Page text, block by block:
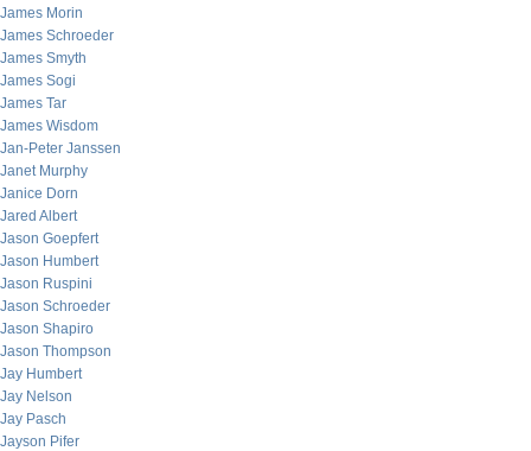
James Morin
James Schroeder
James Smyth
James Sogi
James Tar
James Wisdom
Jan-Peter Janssen
Janet Murphy
Janice Dorn
Jared Albert
Jason Goepfert
Jason Humbert
Jason Ruspini
Jason Schroeder
Jason Shapiro
Jason Thompson
Jay Humbert
Jay Nelson
Jay Pasch
Jayson Pifer